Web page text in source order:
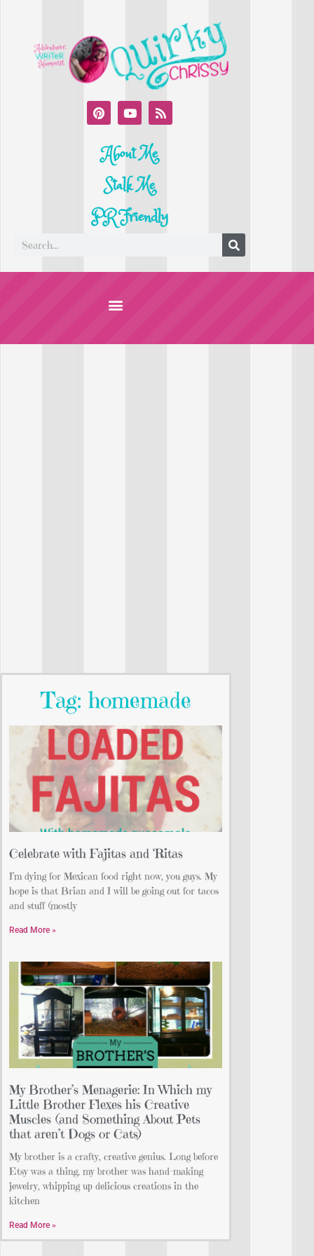
About Me
Stalk Me
PR Friendly
Tag: homemade
Celebrate with Fajitas and ‘Ritas
I’m dying for Mexican food right now, you guys. My
hope is that Brian and I will be going out for tacos
and stuff (mostly
Read More »
My Brother’s Menagerie: In Which my
Little Brother Flexes his Creative
Muscles (and Something About Pets
that aren’t Dogs or Cats)
My brother is a crafty, creative genius. Long before
Etsy was a thing, my brother was hand-making
jewelry, whipping up delicious creations in the
kitchen
Read More »